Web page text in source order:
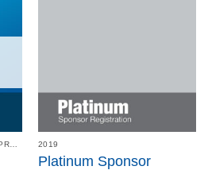
2019
Platinum Sponsor